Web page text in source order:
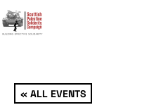
« ALL EVENTS